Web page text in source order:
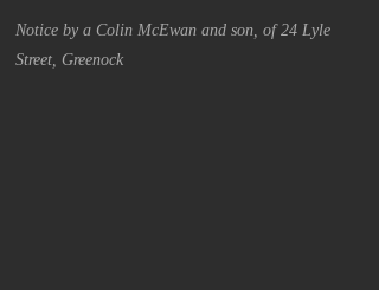
Notice by a Colin McEwan and son, of 24 Lyle
Street, Greenock